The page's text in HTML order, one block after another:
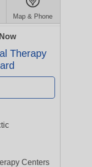
Map & Phone
Therapy
Centers